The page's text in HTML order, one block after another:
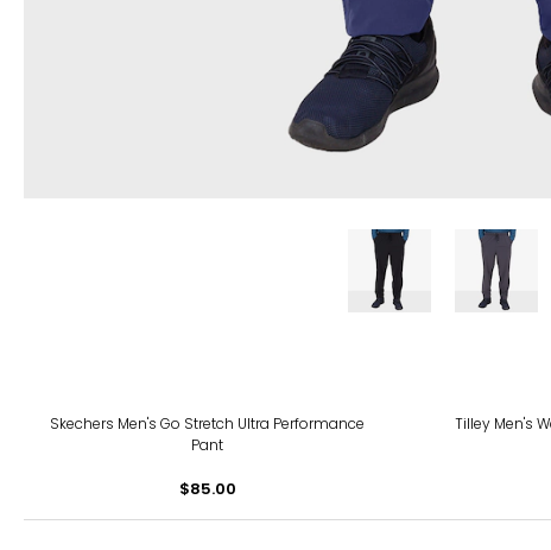
Skechers Men's Go Stretch Ultra Performance
Pant
$85.00
Tilley Men's